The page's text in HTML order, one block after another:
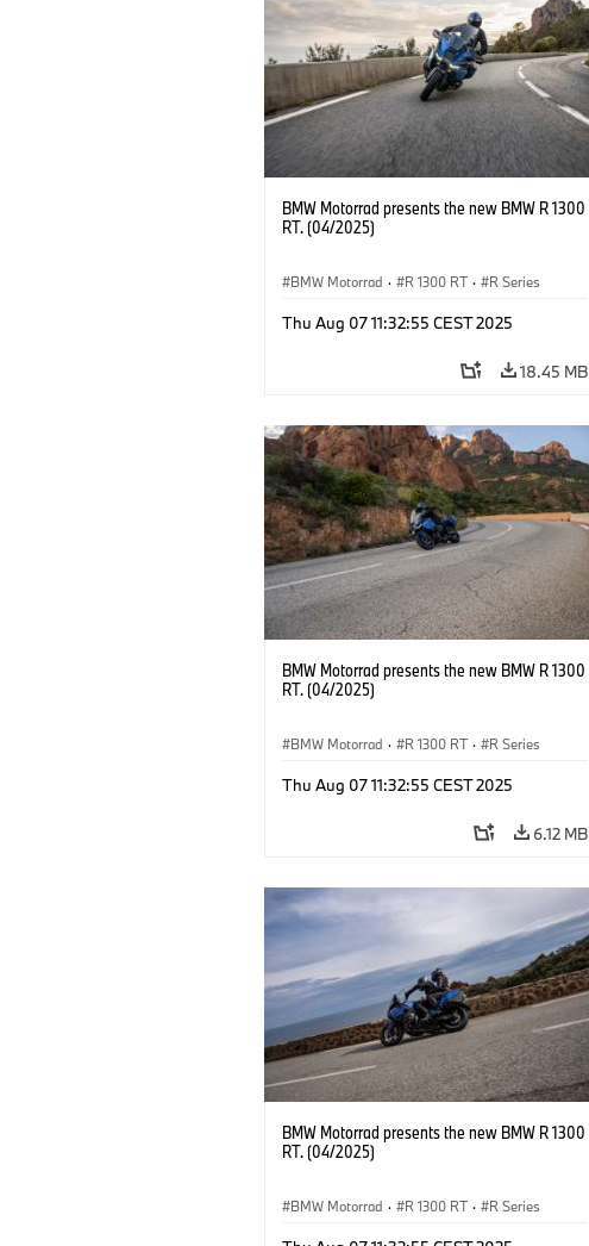
BMW Motorrad presents the new BMW R 1300
RT. (04/2025)
BMW Motorrad · R 1300 RT · R Series
Thu Aug 07 11:32:55 CEST 2025
18.45 MB
BMW Motorrad presents the new BMW R 1300
RT. (04/2025)
BMW Motorrad · R 1300 RT · R Series
Thu Aug 07 11:32:55 CEST 2025
6.12 MB
BMW Motorrad presents the new BMW R 1300
RT. (04/2025)
BMW Motorrad · R 1300 RT · R Series